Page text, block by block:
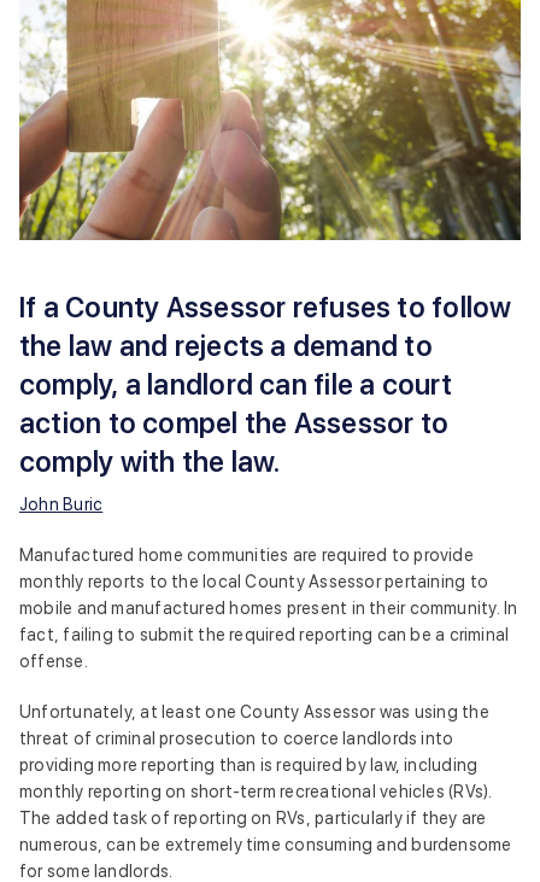
If a County Assessor refuses to follow
the law and rejects a demand to
comply, a landlord can file a court
action to compel the Assessor to
comply with the law.
John Buric
Manufactured home communities are required to provide
monthly reports to the local County Assessor pertaining to
mobile and manufactured homes present in their community. In
fact, failing to submit the required reporting can be a criminal
offense.
Unfortunately, at least one County Assessor was using the
threat of criminal prosecution to coerce landlords into
providing more reporting than is required by law, including
monthly reporting on short-term recreational vehicles (RVs).
The added task of reporting on RVs, particularly if they are
numerous, can be extremely time consuming and burdensome
for some landlords.